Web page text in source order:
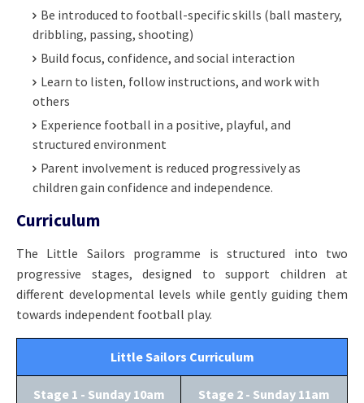
Be introduced to football-specific skills (ball mastery,
dribbling, passing, shooting)
Build focus, confidence, and social interaction
Learn to listen, follow instructions, and work with
others
Experience football in a positive, playful, and
structured environment
Parent involvement is reduced progressively as
children gain confidence and independence.
Curriculum
The Little Sailors programme is structured into two
progressive stages, designed to support children at
different developmental levels while gently guiding them
towards independent football play.
Little Sailors Curriculum
Stage 1 - Sunday 10am
Stage 2 - Sunday 11am